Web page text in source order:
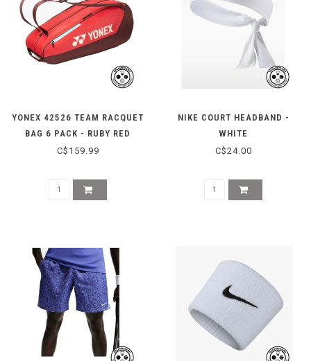
YONEX 42526 TEAM RACQUET
BAG 6 PACK - RUBY RED
C$159.99
NIKE COURT HEADBAND -
WHITE
C$24.00